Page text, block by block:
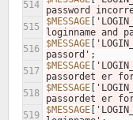
514
password
515
$MESSAGE
loginname and
516
$MESSAGE
passord' ;
517
$MESSAGE
passordet er
518
$MESSAGE
passordet er
519
$MESSAGE